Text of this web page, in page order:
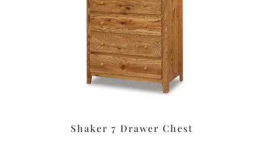
Shaker 7 Drawer Chest